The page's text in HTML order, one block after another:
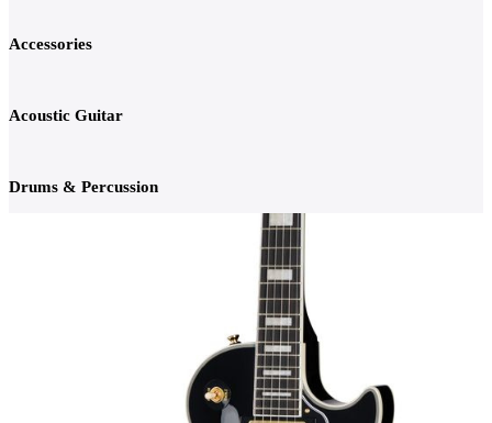
Accessories
Acoustic Guitar
Drums & Percussion